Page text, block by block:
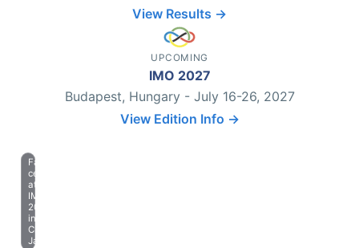
View Results →
UPCOMING
IMO 2027
Budapest, Hungary - July 16-26, 2027
View Edition Info →
Farewell
celebration
at
IMO
2023
in
Chiba,
Japan.